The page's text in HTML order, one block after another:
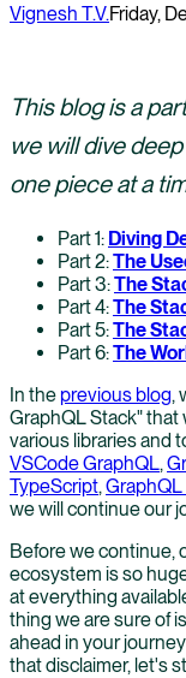
Vignesh T.V.Friday,
This blog is a
we will dive
one piece at a
Part 1: Diving
Part 2:The
Part 3:The
Part 4:The
Part 5:The
Part 6:The
In the previous blog,
GraphQL Stack" that
various libraries and
VSCode GraphQL,
TypeScript,GraphQL
we will continue our
Before we continue,
ecosystem is so
at everything
thing we are sure of
ahead in your
that disclaimer, let's